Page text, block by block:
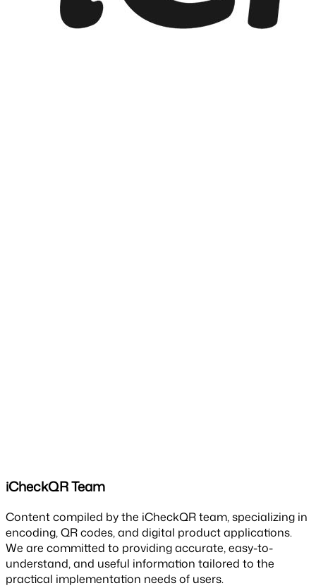
iCheckQR Team
Content compiled by the iCheckQR team, specializing in
encoding, QR codes, and digital product applications.
We are committed to providing accurate, easy-to-
understand, and useful information tailored to the
practical implementation needs of users.